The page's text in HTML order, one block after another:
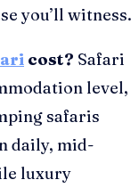
you’ll witness.
cost? Safari
level,
safaris
daily, mid-
luxury